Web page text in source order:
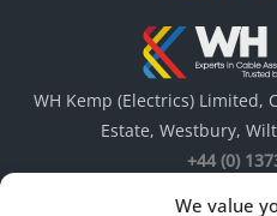
We value
WH Kemp (Electrics) Limited,
Estate, Westbury,
+44 (0)